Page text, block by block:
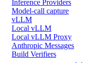
Inference Providers
Model-call capture
vLLM
Local vLLM
Local vLLM Proxy
Anthropic Messages
Build Verifiers